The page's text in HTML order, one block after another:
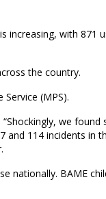
is increasing, with 871
the country.
(MPS).
we
and 114 incidents in
nationally. BAME